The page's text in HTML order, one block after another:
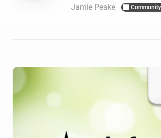
For Homey Cloud, Homey Pro &
with six protocols.
Jamie Peake Community